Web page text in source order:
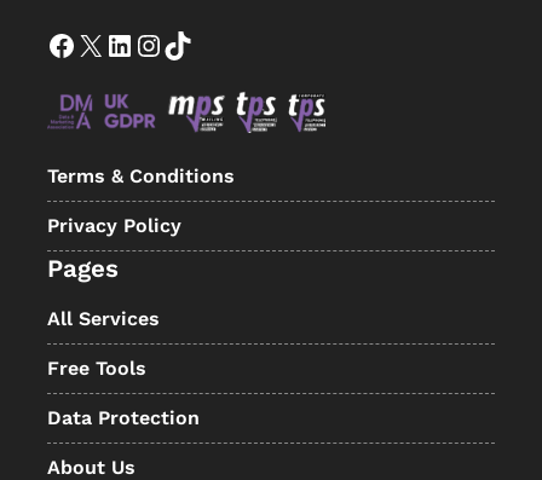
Facebook X LinkedIn InstagramTikTok
Terms & Conditions
Privacy Policy
Pages
All Services
Free Tools
Data Protection
About Us